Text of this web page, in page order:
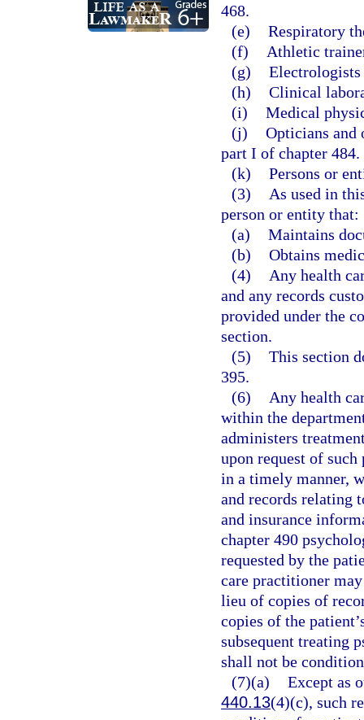
468.
(e) Respiratory
(f)
Athletic
(g) Electrologists
(h) Clinical
(i) Medical
(j) Opticians and
part I of chapter 484.
(k) Persons or
(3)
As used in
person or entity that:
(a) Maintains
(b) Obtains
(4)
Any health
and any records
provided under the
section.
(5) This section
395.
(6)
Any health
within the
administers
upon request of such
in a timely manner,
and records relating
and insurance
chapter 490
requested by the
care practitioner
lieu of copies of
copies of the
subsequent treating
shall not be
(7)(a) Except as
440.13(4)(c), such